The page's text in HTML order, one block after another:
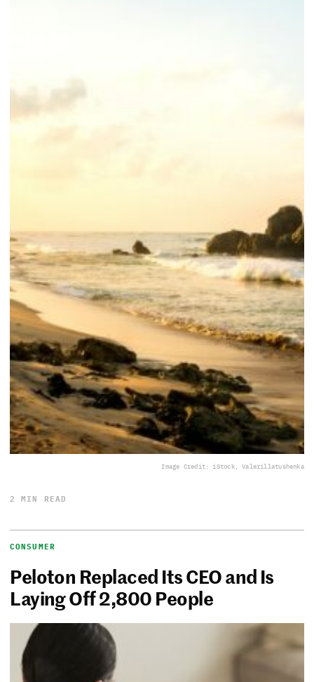
Image Credit: iStock, Valerillatushenka
2 MIN READ
CONSUMER
Peloton Replaced Its CEO and Is
Laying Off 2,800 People